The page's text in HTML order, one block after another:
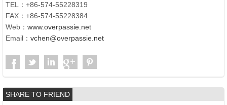
TEL：+86-574-55228319
FAX：+86-574-55228384
Web： www.overpassie.net
Email： vchen@overpassie.net
SHARE TO FRIEND